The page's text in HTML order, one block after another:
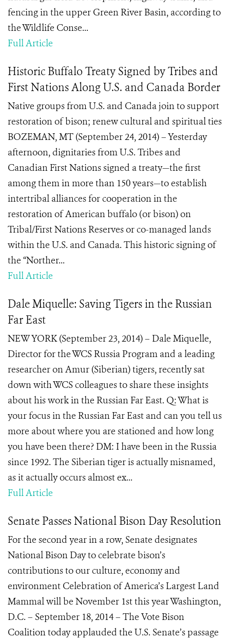
fencing in the upper Green River Basin, according to
the Wildlife Conse...
Full Article
Historic Buffalo Treaty Signed by Tribes and
First Nations Along U.S. and Canada Border
Native groups from U.S. and Canada join to support
restoration of bison; renew cultural and spiritual ties
BOZEMAN, MT (September 24, 2014) – Yesterday
afternoon, dignitaries from U.S. Tribes and
Canadian First Nations signed a treaty—the first
among them in more than 150 years—to establish
intertribal alliances for cooperation in the
restoration of American buffalo (or bison) on
Tribal/First Nations Reserves or co-managed lands
within the U.S. and Canada. This historic signing of
the “Norther...
Full Article
Dale Miquelle: Saving Tigers in the Russian
Far East
NEW YORK (September 23, 2014) – Dale Miquelle,
Director for the WCS Russia Program and a leading
researcher on Amur (Siberian) tigers, recently sat
down with WCS colleagues to share these insights
about his work in the Russian Far East. Q: What is
your focus in the Russian Far East and can you tell us
more about where you are stationed and how long
you have been there? DM: I have been in the Russia
since 1992. The Siberian tiger is actually misnamed,
as it actually occurs almost ex...
Full Article
Senate Passes National Bison Day Resolution
For the second year in a row, Senate designates
National Bison Day to celebrate bison’s
contributions to our culture, economy and
environment Celebration of America’s Largest Land
Mammal will be November 1st this year Washington,
D.C. – September 18, 2014 – The Vote Bison
Coalition today applauded the U.S. Senate’s passage